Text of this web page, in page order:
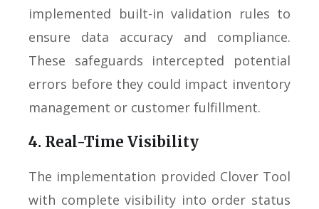
implemented built-in validation rules to
ensure data accuracy and compliance.
These safeguards intercepted potential
errors before they could impact inventory
management or customer fulfillment.
4. Real-Time Visibility
The implementation provided Clover Tool
with complete visibility into order status